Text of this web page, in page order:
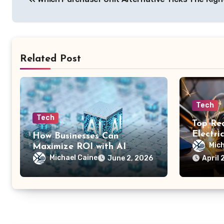
navigation
Related Post
Tech
How Businesses Can
Maximize ROI with AI
Application Technology
Michael Caine June 2, 2026
Tech
Top
for
April